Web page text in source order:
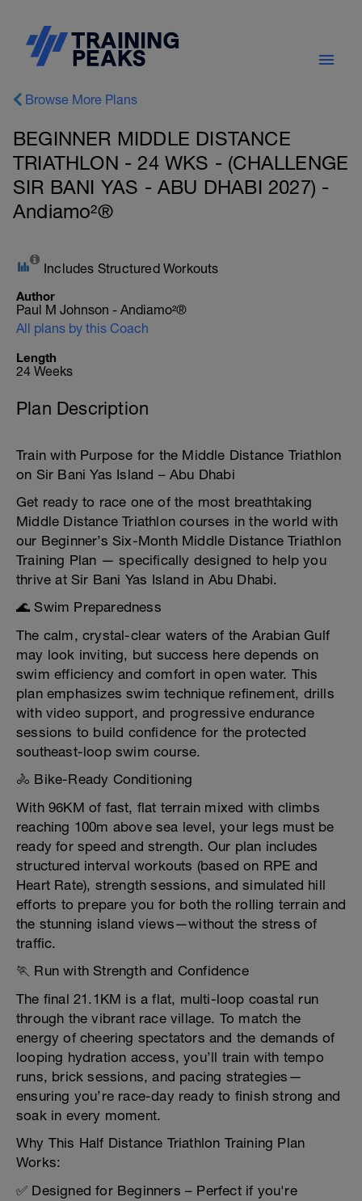
Browse More Plans
BEGINNER MIDDLE DISTANCE
TRIATHLON - 24 WKS - (CHALLENGE
SIR BANI YAS - ABU DHABI 2027) -
Andiamo²®
Includes Structured Workouts
Author
Paul M Johnson - Andiamo²®
All plans by this Coach
Length
24 Weeks
Plan Description
Train with Purpose for the Middle Distance Triathlon
on Sir Bani Yas Island – Abu Dhabi
Get ready to race one of the most breathtaking
Middle Distance Triathlon courses in the world with
our Beginner’s Six-Month Middle Distance Triathlon
Training Plan — specifically designed to help you
thrive at Sir Bani Yas Island in Abu Dhabi.
🌊 Swim Preparedness
The calm, crystal-clear waters of the Arabian Gulf
may look inviting, but success here depends on
swim efficiency and comfort in open water. This
plan emphasizes swim technique refinement, drills
with video support, and progressive endurance
sessions to build confidence for the protected
southeast-loop swim course.
🚴 Bike-Ready Conditioning
With 96KM of fast, flat terrain mixed with climbs
reaching 100m above sea level, your legs must be
ready for speed and strength. Our plan includes
structured interval workouts (based on RPE and
Heart Rate), strength sessions, and simulated hill
efforts to prepare you for both the rolling terrain and
the stunning island views—without the stress of
traffic.
🏃 Run with Strength and Confidence
The final 21.1KM is a flat, multi-loop coastal run
through the vibrant race village. To match the
energy of cheering spectators and the demands of
looping hydration access, you’ll train with tempo
runs, brick sessions, and pacing strategies—
ensuring you’re race-day ready to finish strong and
soak in every moment.
Why This Half Distance Triathlon Training Plan
Works:
✅ Designed for Beginners – Perfect if you're